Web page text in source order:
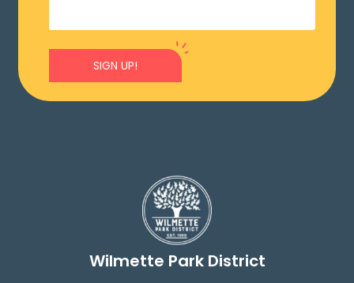
SIGN UP!
Wilmette Park District